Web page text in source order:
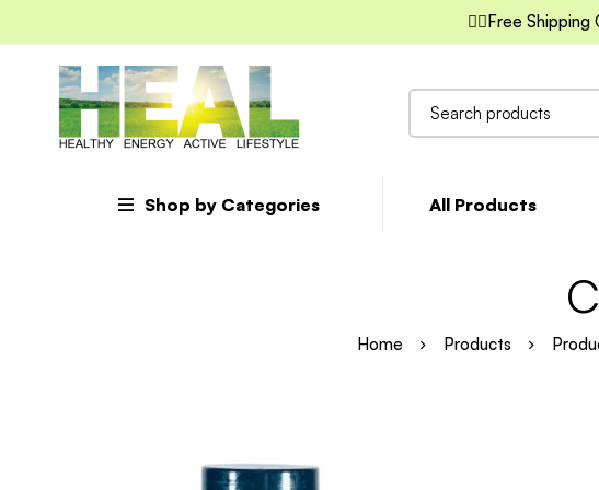
✌🏼Free
Search
for:
Shop by Categories All Products
Home Products